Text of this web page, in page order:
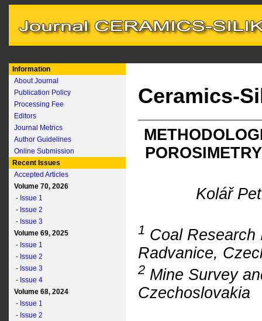
Information
About Journal
Publication Policy
Processing Fee
Editors
Journal Metrics
Author Guidelines
Online Submission
Recent Issues
Accepted Articles
Volume 70, 2026
- Issue 1
- Issue 2
- Issue 3
Volume 69, 2025
- Issue 1
- Issue 2
- Issue 3
- Issue 4
Volume 68, 2024
- Issue 1
- Issue 2
Ceramics-
Kolář
1 Coal
Radvanice,
2 Mine Survey
Czechoslovakia